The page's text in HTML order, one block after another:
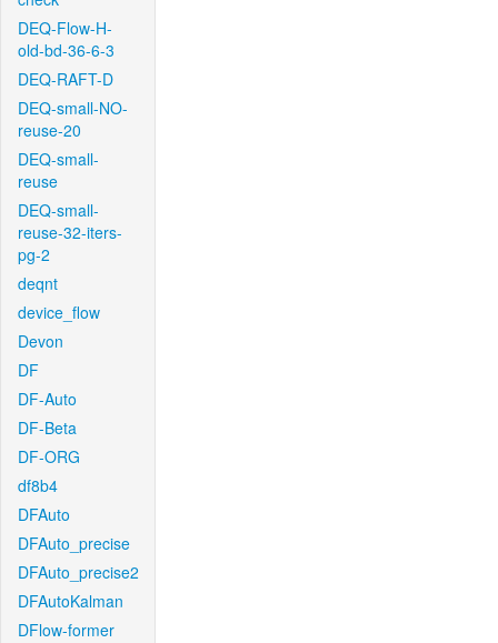
DEQ-Flow-H-
old-bd-36-6-3
DEQ-RAFT-D
DEQ-small-NO-
reuse-20
DEQ-small-
reuse
DEQ-small-
reuse-32-iters-
pg-2
deqnt
device_flow
Devon
DF
DF-Auto
DF-Beta
DF-ORG
df8b4
DFAuto
DFAuto_precise
DFAuto_precise2
DFAutoKalman
DFlow-former